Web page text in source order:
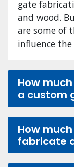
gate
and wood.
are some of
influence
How
a custom
How
fabricate